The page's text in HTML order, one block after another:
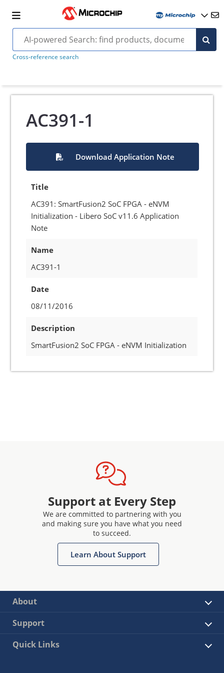
Cross-reference search
AC391-1
Download Application Note
Title
AC391: SmartFusion2 SoC FPGA - eNVM
Initialization - Libero SoC v11.6 Application
Note
Name
AC391-1
Date
08/11/2016
Description
SmartFusion2 SoC FPGA - eNVM Initialization
Support at Every Step
We are committed to partnering with you
and making sure you have what you need
to succeed.
Learn About Support
About
Support
Quick Links